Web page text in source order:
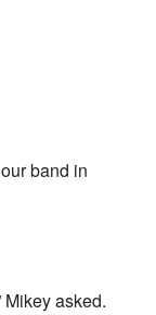
band in
Mikey asked.